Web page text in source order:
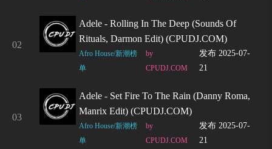
02
Adele - Rolling In The Deep (Sounds Of
Rituals, Darmon Edit) (CPUDJ.COM)
Afro House/新潮榜
单
by
CPUDJ.COM
发布 2025-07-
21
03
Adele - Set Fire To The Rain (Danny Roma,
Manrix Edit) (CPUDJ.COM)
Afro House/新潮榜
单
by
CPUDJ.COM
发布 2025-07-
21